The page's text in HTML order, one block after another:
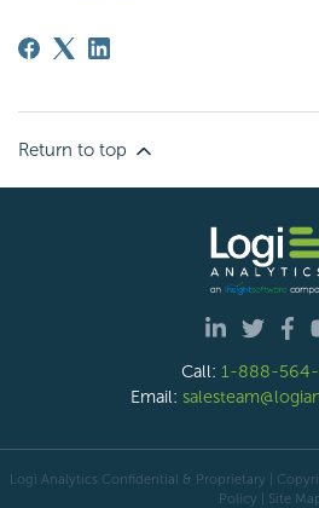
Return to top
Call: 1-888-
Email:
Logi Analytics Confidential & Proprietary |
Policy
Site